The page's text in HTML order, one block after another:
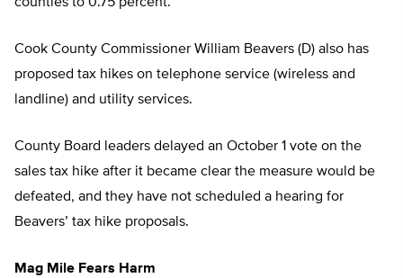
Cook County Commissioner William Beavers (D) also has
proposed tax hikes on telephone service (wireless and
landline) and utility services.
County Board leaders delayed an October 1 vote on the
sales tax hike after it became clear the measure would be
defeated, and they have not scheduled a hearing for
Beavers’ tax hike proposals.
Mag Mile Fears Harm